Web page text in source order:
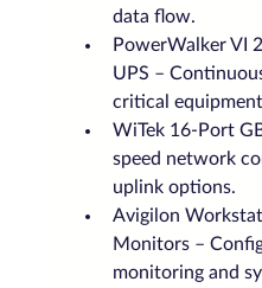
data flow.
PowerWalker VI
UPS –
critical
WiTek 16-Port
speed network
uplink options.
Avigilon
Monitors –
monitoring and